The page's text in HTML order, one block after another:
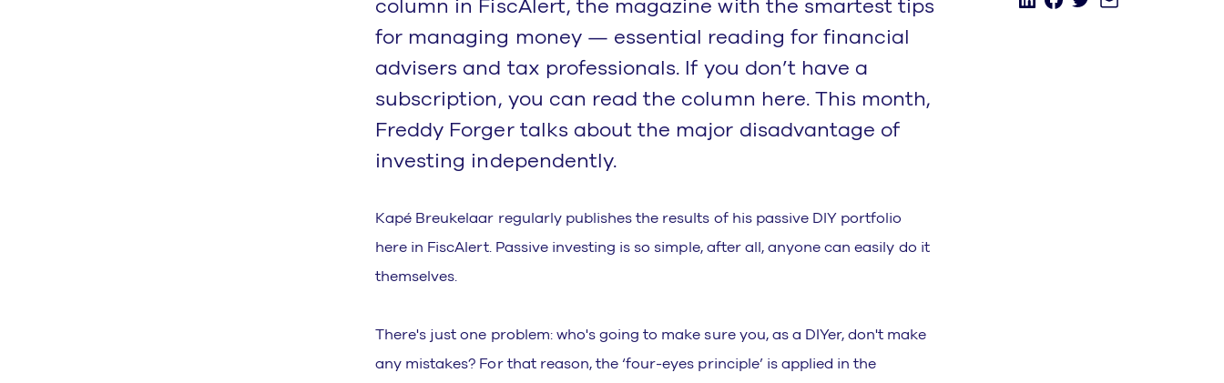
column in FiscAlert, the magazine with the smartest tips
for managing money — essential reading for financial
advisers and tax professionals. If you don’t have a
subscription, you can read the column here. This month,
Freddy Forger talks about the major disadvantage of
investing independently.
Kapé Breukelaar regularly publishes the results of his passive DIY portfolio
here in FiscAlert. Passive investing is so simple, after all, anyone can easily do it
themselves.
There's just one problem: who's going to make sure you, as a DIYer, don't make
any mistakes? For that reason, the ‘four-eyes principle’ is applied in the